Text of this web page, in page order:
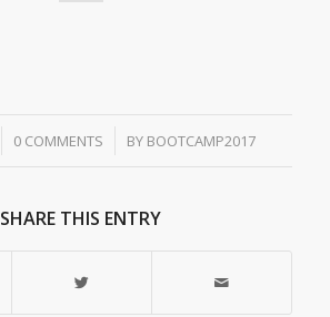
0 COMMENTS
/ BY BOOTCAMP2017
SHARE THIS ENTRY